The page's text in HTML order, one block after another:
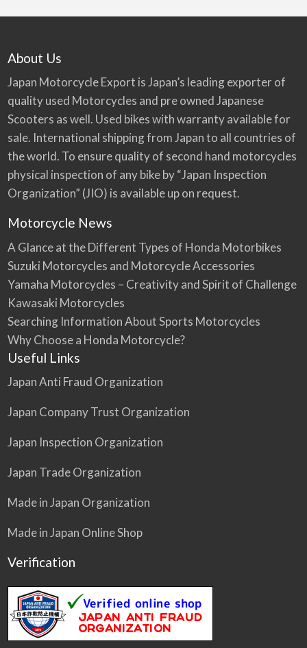
About Us
Japan Motorcycle Export is Japan’s leading exporter of
quality used Motorcycles and pre owned Japanese
Scooters as well. Used bikes with warranty available for
sale. International shipping from Japan to all countries of
the world. To ensure quality of second hand motorcycles
physical inspection of any bike by “Japan Inspection
Organization” (JIO) is available up on request.
Motorcycle News
A Glance at the Different Types of Honda Motorbikes
Suzuki Motorcycles and Motorcycle Accessories
Yamaha Motorcycles – Creativity and Spirit of Challenge
Kawasaki Motorcycles
Searching Information About Sports Motorcycles
Why Choose a Honda Motorcycle?
Useful Links
Japan Anti Fraud Organization
Japan Company Trust Organization
Japan Inspection Organization
Japan Trade Organization
Made in Japan Organization
Made in Japan Online Shop
Verification